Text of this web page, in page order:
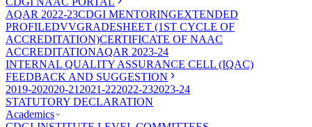
AQAR 2022-23CDGI MENTORINGEXTENDED
PROFILEDVVGRADESHEET (1ST CYCLE OF
ACCREDITATION)CERTIFICATE OF NAAC
ACCREDITATIONAQAR 2023-24
INTERNAL QUALITY ASSURANCE CELL (IQAC)
FEEDBACK AND SUGGESTION
2019-202020-21 2021-222022-232023-24
STATUTORY DECLARATION
Academics